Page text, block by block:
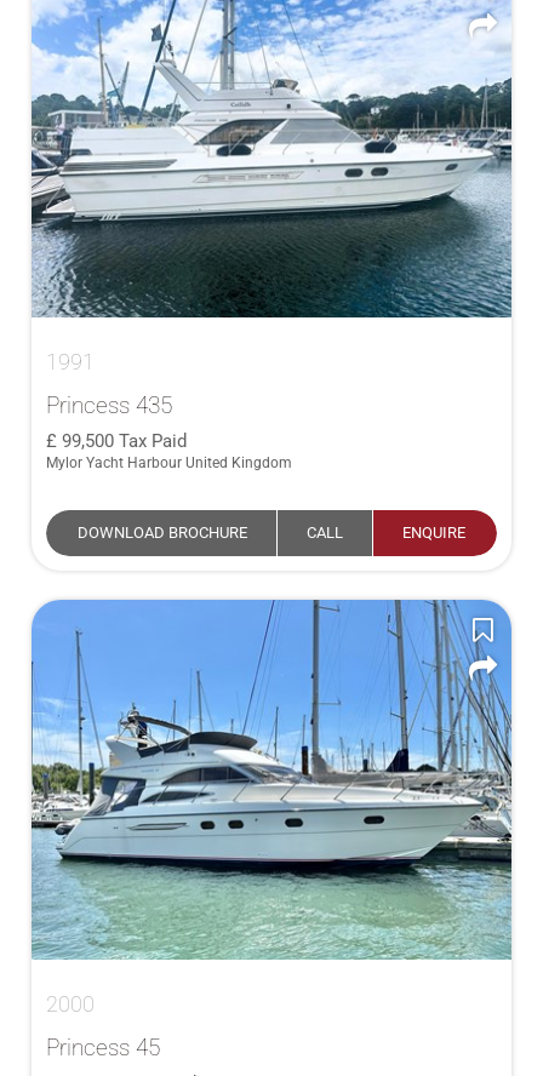
1991
Princess 435
99,500 Tax Paid
Mylor Yacht Harbour United Kingdom
DOWNLOAD BROCHURE CALL ENQUIRE
2000
Princess 45